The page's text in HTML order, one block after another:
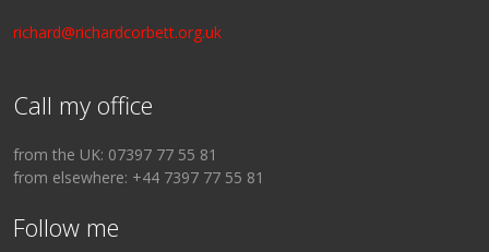
richard@richardcorbett.org.uk
Call my office
from the UK: 07397 77 55 81
from elsewhere: +44 7397 77 55 81
Follow me